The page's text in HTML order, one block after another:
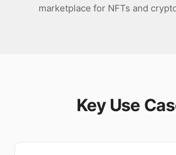
marketplace for NFTs and
Key Use